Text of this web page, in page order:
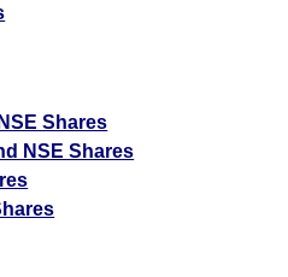
Shares
NSE Shares